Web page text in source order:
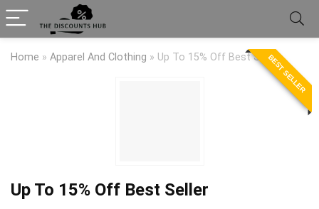
Home » Apparel And Clothing » Up To 15% Off Best SellerBEST SELLER
Up To 15% Off Best Seller